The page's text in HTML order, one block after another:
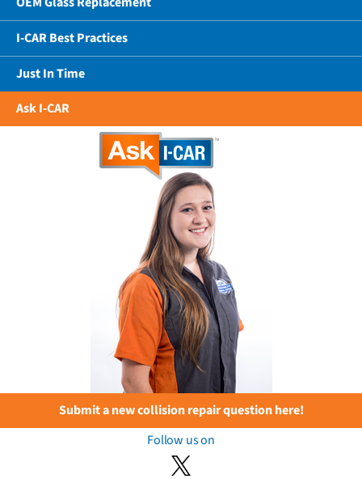
I-CAR Best Practices
Just In Time
Ask I-CAR
Submit a new collision repair question here!
Follow us on